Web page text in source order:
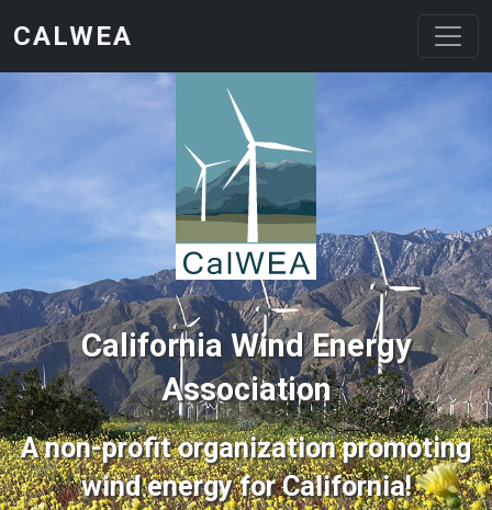
CALWEA
California Wind Energy
Association
A non-profit organization promoting
wind energy for California!